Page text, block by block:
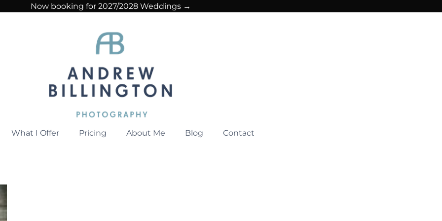
Now booking for 2027/2028 Weddings →
What I Offer Pricing About Me Blog Contact